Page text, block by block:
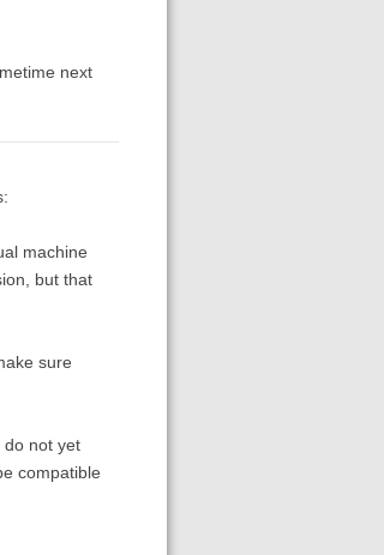
next
machine
but that
sure
do not yet
compatible